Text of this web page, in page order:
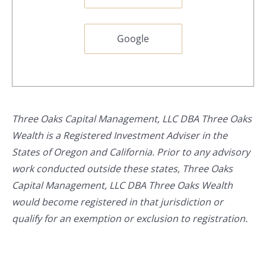
Google
Three Oaks Capital Management, LLC DBA Three Oaks
Wealth is a Registered Investment Adviser in the
States of Oregon and California. Prior to any advisory
work conducted outside these states, Three Oaks
Capital Management, LLC DBA Three Oaks Wealth
would become registered in that jurisdiction or
qualify for an exemption or exclusion to registration.